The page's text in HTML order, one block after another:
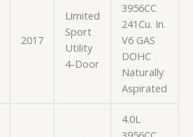
2017
Limited
Sport
Utility
4-Door
3956CC
241Cu. In.
V6 GAS
DOHC
Naturally
Aspirated
4.0L